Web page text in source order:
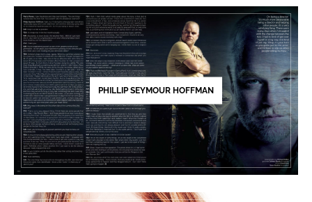
PHILLIP SEYMOUR HOFFMAN